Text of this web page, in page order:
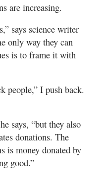
are increasing.
says science writer
only way they can
is to frame it with
people,” I push back.
says, “but they also
donations. The
is money donated by
good.”